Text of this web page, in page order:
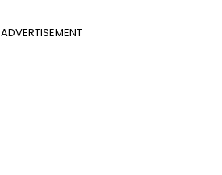
ADVERTISEMENT